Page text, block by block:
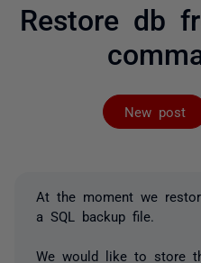
Restore db
New post
At the moment we
a SQL backup file.
We would like to store